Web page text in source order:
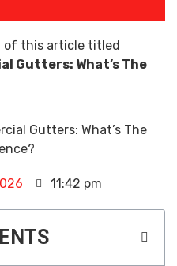
of this article titled
Gutters: What’s The
11:42 pm